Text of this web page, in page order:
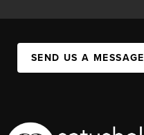
SEND US A MESSAGE